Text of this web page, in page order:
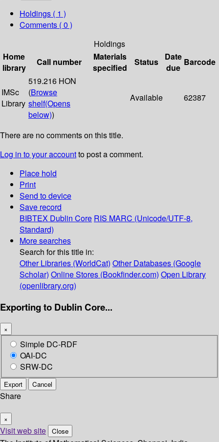
Holdings ( 1 )
Comments ( 0 )
Holdings
Home
library
Call number
Materials
specified
Status
Date
due
Barcode
IMSc
Library
519.216 HON
(Browse
shelf(Opens
below))
Available 62387
There are no comments on this title.
Log in to your accountto post a comment.
Place hold
Print
Send to device
Save record
BIBTEX Dublin Core RIS MARC (Unicode/UTF-8,
Standard)
More searches
Search for this title in:
Other Libraries (WorldCat) Other Databases (Google
Scholar) Online Stores (Bookfinder.com) Open Library
(openlibrary.org)
Exporting to Dublin Core...
×
Simple DC-RDF
OAI-DC
SRW-DC
Export Cancel
Share
×
Visit web site Close